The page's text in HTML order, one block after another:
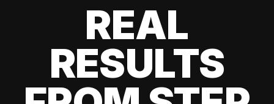
REAL
RESULTS